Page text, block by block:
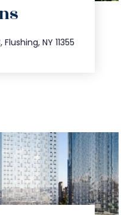
NY 11355